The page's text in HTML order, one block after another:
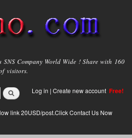
SNS Company World Wide ! Share with 160
visitors.
Log in | Create new account Free!
link 20USD/post.Click Contact Us Now